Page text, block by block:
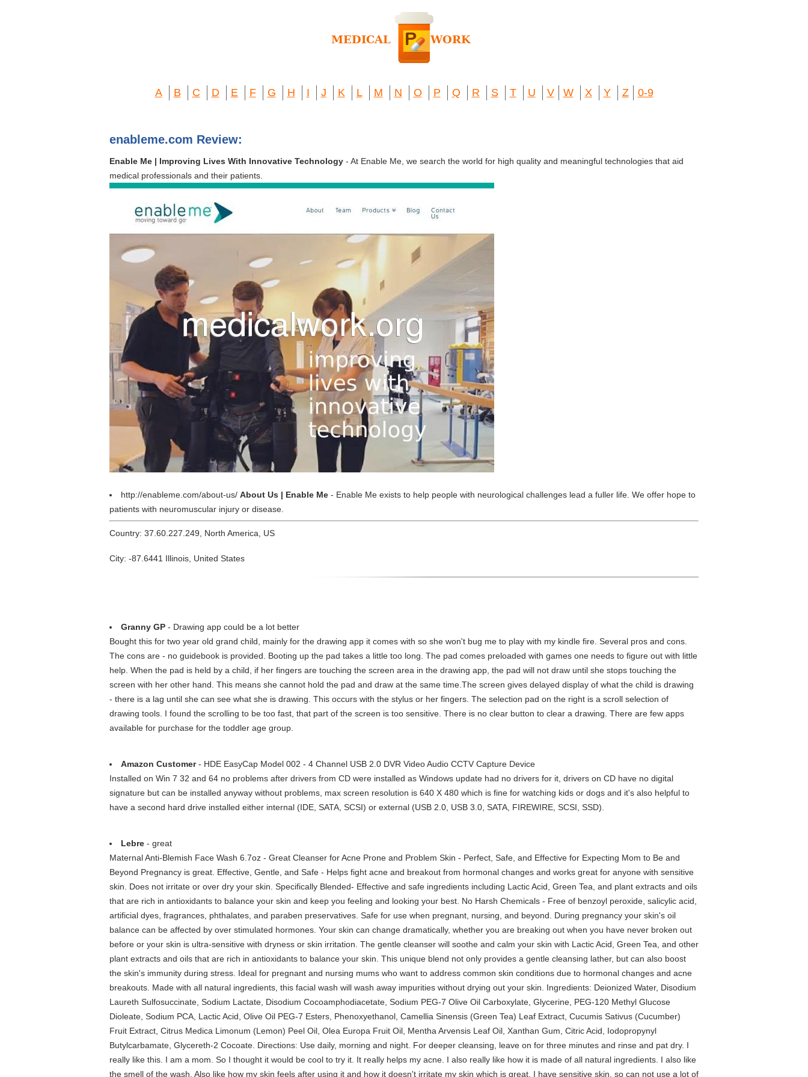
A B C D E F G H I J K L M N O P Q R S T U V W X Y Z 0-9
enableme.com Review:
Enable Me | Improving Lives With Innovative Technology - At Enable Me, we search the world for high quality and meaningful technologies that aid
medical professionals and their patients.
http://enableme.com/about-us/ About Us | Enable Me - Enable Me exists to help people with neurological challenges lead a fuller life. We offer hope to
patients with neuromuscular injury or disease.
Country: 37.60.227.249, North America, US
City: -87.6441 Illinois, United States
Granny GP - Drawing app could be a lot better
Bought this for two year old grand child, mainly for the drawing app it comes with so she won't bug me to play with my kindle fire. Several pros and cons.
The cons are - no guidebook is provided. Booting up the pad takes a little too long. The pad comes preloaded with games one needs to figure out with little
help. When the pad is held by a child, if her fingers are touching the screen area in the drawing app, the pad will not draw until she stops touching the
screen with her other hand. This means she cannot hold the pad and draw at the same time.The screen gives delayed display of what the child is drawing
- there is a lag until she can see what she is drawing. This occurs with the stylus or her fingers. The selection pad on the right is a scroll selection of
drawing tools. I found the scrolling to be too fast, that part of the screen is too sensitive. There is no clear button to clear a drawing. There are few apps
available for purchase for the toddler age group.
Amazon Customer- HDE EasyCap Model 002 - 4 Channel USB 2.0 DVR Video Audio CCTV Capture Device
Installed on Win 7 32 and 64 no problems after drivers from CD were installed as Windows update had no drivers for it, drivers on CD have no digital
signature but can be installed anyway without problems, max screen resolution is 640 X 480 which is fine for watching kids or dogs and it's also helpful to
have a second hard drive installed either internal (IDE, SATA, SCSI) or external (USB 2.0, USB 3.0, SATA, FIREWIRE, SCSI, SSD).
Lebre - great
Maternal Anti-Blemish Face Wash 6.7oz - Great Cleanser for Acne Prone and Problem Skin - Perfect, Safe, and Effective for Expecting Mom to Be and
Beyond Pregnancy is great. Effective, Gentle, and Safe - Helps fight acne and breakout from hormonal changes and works great for anyone with sensitive
skin. Does not irritate or over dry your skin. Specifically Blended- Effective and safe ingredients including Lactic Acid, Green Tea, and plant extracts and oils
that are rich in antioxidants to balance your skin and keep you feeling and looking your best. No Harsh Chemicals - Free of benzoyl peroxide, salicylic acid,
artificial dyes, fragrances, phthalates, and paraben preservatives. Safe for use when pregnant, nursing, and beyond. During pregnancy your skin's oil
balance can be affected by over stimulated hormones. Your skin can change dramatically, whether you are breaking out when you have never broken out
before or your skin is ultra-sensitive with dryness or skin irritation. The gentle cleanser will soothe and calm your skin with Lactic Acid, Green Tea, and other
plant extracts and oils that are rich in antioxidants to balance your skin. This unique blend not only provides a gentle cleansing lather, but can also boost
the skin's immunity during stress. Ideal for pregnant and nursing mums who want to address common skin conditions due to hormonal changes and acne
breakouts. Made with all natural ingredients, this facial wash will wash away impurities without drying out your skin. Ingredients: Deionized Water, Disodium
Laureth Sulfosuccinate, Sodium Lactate, Disodium Cocoamphodiacetate, Sodium PEG-7 Olive Oil Carboxylate, Glycerine, PEG-120 Methyl Glucose
Dioleate, Sodium PCA, Lactic Acid, Olive Oil PEG-7 Esters, Phenoxyethanol, Camellia Sinensis (Green Tea) Leaf Extract, Cucumis Sativus (Cucumber)
Fruit Extract, Citrus Medica Limonum (Lemon) Peel Oil, Olea Europa Fruit Oil, Mentha Arvensis Leaf Oil, Xanthan Gum, Citric Acid, Iodopropynyl
Butylcarbamate, Glycereth-2 Cocoate. Directions: Use daily, morning and night. For deeper cleansing, leave on for three minutes and rinse and pat dry. I
really like this. I am a mom. So I thought it would be cool to try it. It really helps my acne. I also really like how it is made of all natural ingredients. I also like
the smell of the wash. Also like how my skin feels after using it and how it doesn't irritate my skin which is great. I have sensitive skin, so can not use a lot of